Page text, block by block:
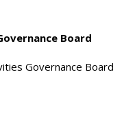
Board
Governance Board